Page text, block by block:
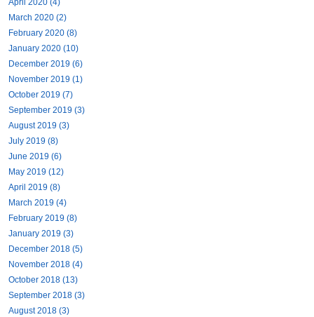
April 2020 (4)
March 2020 (2)
February 2020 (8)
January 2020 (10)
December 2019 (6)
November 2019 (1)
October 2019 (7)
September 2019 (3)
August 2019 (3)
July 2019 (8)
June 2019 (6)
May 2019 (12)
April 2019 (8)
March 2019 (4)
February 2019 (8)
January 2019 (3)
December 2018 (5)
November 2018 (4)
October 2018 (13)
September 2018 (3)
August 2018 (3)